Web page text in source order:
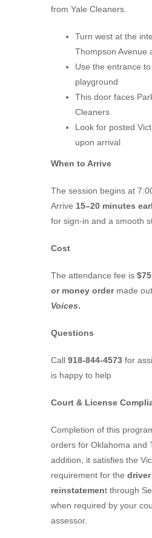
from Yale Cleaners.
Turn west at the
Thompson Avenue
Use the entrance
playground
This door faces
Cleaners
Look for posted
upon arrival
When to Arrive
The session begins at
Arrive 15–20 minutes
for sign-in and a smooth
Cost
The attendance fee is $75
or money ordermade
Voices.
Questions
Call 918-844-4573 for
is happy to help
Court & License
Completion of this
orders for Oklahoma and
addition, it satisfies the
requirement for the
reinstatement through
when required by your
assessor.